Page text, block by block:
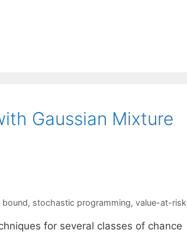
Gaussian Mixture
bound, stochastic programming, value-at-risk
for several classes of chance